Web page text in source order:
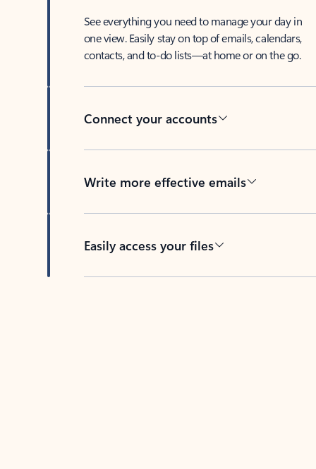
See everything you need to manage your day in
one view. Easily stay on top of emails, calendars,
contacts, and to-do lists—at home or on the go.
Connect your accounts
Write more effective emails
Easily access your files